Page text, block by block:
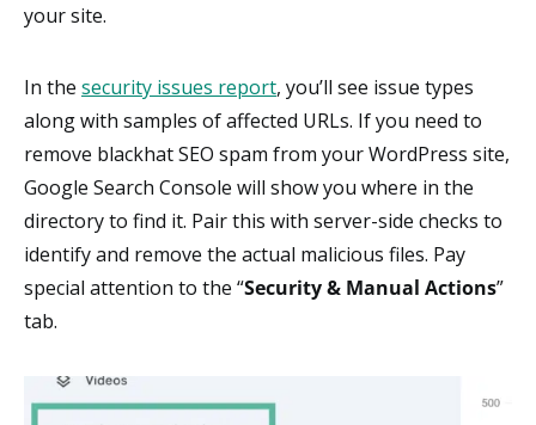
your site.
In the security issues report, you’ll see issue types
along with samples of affected URLs. If you need to
remove blackhat SEO spam from your WordPress site,
Google Search Console will show you where in the
directory to find it. Pair this with server-side checks to
identify and remove the actual malicious files. Pay
special attention to the “Security & Manual Actions”
tab.